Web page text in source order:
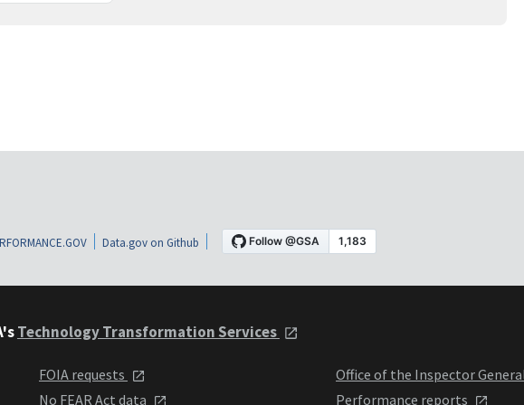
Data.gov on Github
Technology Transformation Services
FOIA requests
No FEAR Act data
Office of the Inspector
Performance reports